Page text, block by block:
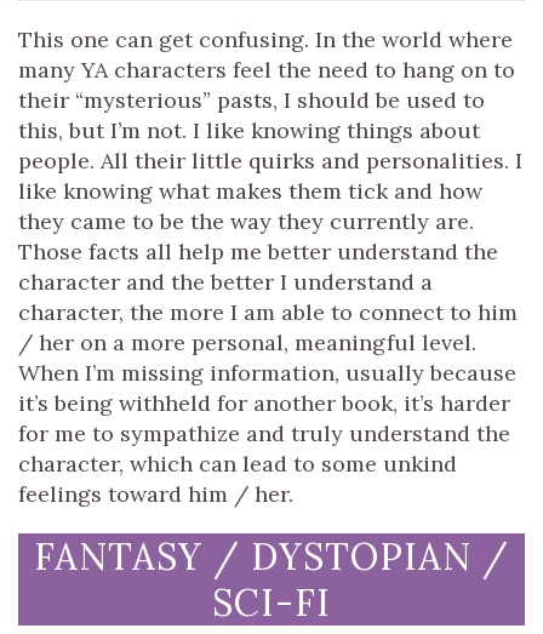
This one can get confusing. In the world where
many YA characters feel the need to hang on to
their “mysterious” pasts, I should be used to
this, but I’m not. I like knowing things about
people. All their little quirks and personalities. I
like knowing what makes them tick and how
they came to be the way they currently are.
Those facts all help me better understand the
character and the better I understand a
character, the more I am able to connect to him
/ her on a more personal, meaningful level.
When I’m missing information, usually because
it’s being withheld for another book, it’s harder
for me to sympathize and truly understand the
character, which can lead to some unkind
feelings toward him / her.
FANTASY / DYSTOPIAN /
SCI-FI